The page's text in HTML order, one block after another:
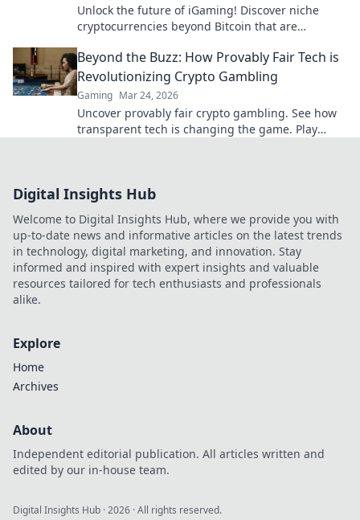
Unlock the future of iGaming! Discover niche
cryptocurrencies beyond Bitcoin that are
Beyond the Buzz: How Provably Fair Tech is
Revolutionizing Crypto Gambling
Gaming Mar 24, 2026
Uncover provably fair crypto gambling. See how
transparent tech is changing the game. Play
Digital Insights Hub
Welcome to Digital Insights Hub, where we provide you with
up-to-date news and informative articles on the latest trends
in technology, digital marketing, and innovation. Stay
informed and inspired with expert insights and valuable
resources tailored for tech enthusiasts and professionals
alike.
Explore
Home
Archives
About
Independent editorial publication. All articles written and
edited by our in-house team.
Digital Insights Hub ·2026 · All rights reserved.